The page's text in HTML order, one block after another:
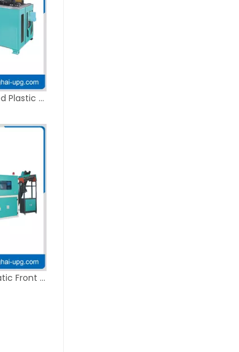
LQ-190-HB04 High Speed Plastic Blow Molding Machine for 5L Packaging
LQ-190-B2 Fully Automatic Front Loading Blow Molding Machine for PET Bottle